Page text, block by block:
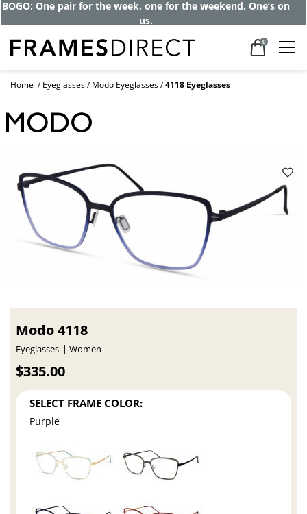
BOGO: One pair for the week, one for the weekend. One’s on
us.
0
Home Eyeglasses Modo Eyeglasses 4118 Eyeglasses
Modo 4118
Eyeglasses Women
$335.00
SELECT FRAME COLOR:
Purple